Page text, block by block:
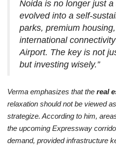
Noida is no longer just
evolved into a self-
parks, premium
international
Airport. The key is not
but investing wisely.”
Verma emphasizes that the real
relaxation should not be viewed
strategize. According to him,
the upcoming Expressway
demand, provided infrastructure